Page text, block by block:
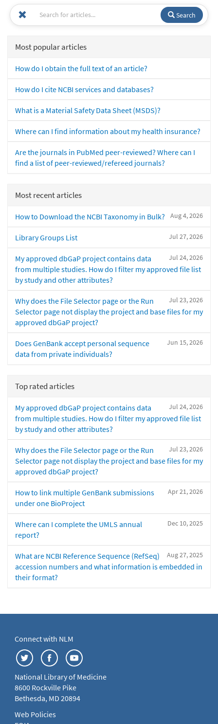
Search
Most popular articles
How do I obtain the full text of an article?
How do I cite NCBI services and databases?
What is a Material Safety Data Sheet (MSDS)?
Where can I find information about my health insurance?
Are the journals in PubMed peer-reviewed? Where can I
find a list of peer-reviewed/refereed journals?
Most recent articles
Aug 4, 2026
How to Download the NCBI Taxonomy in Bulk?
Jul 27, 2026
Library Groups List
Jul 24, 2026
My approved dbGaP project contains data
from multiple studies. How do I filter my approved file list
by study and other attributes?
Jul 23, 2026
Why does the File Selector page or the Run
Selector page not display the project and base files for my
approved dbGaP project?
Jun 15, 2026
Does GenBank accept personal sequence
data from private individuals?
Top rated articles
Jul 24, 2026
My approved dbGaP project contains data
from multiple studies. How do I filter my approved file list
by study and other attributes?
Jul 23, 2026
Why does the File Selector page or the Run
Selector page not display the project and base files for my
approved dbGaP project?
Apr 21, 2026
How to link multiple GenBank submissions
under one BioProject
Dec 10, 2025
Where can I complete the UMLS annual
report?
Aug 27, 2025
What are NCBI Reference Sequence (RefSeq)
accession numbers and what information is embedded in
their format?
Connect with NLM
National Library of Medicine
8600 Rockville Pike
Bethesda, MD 20894
Web Policies